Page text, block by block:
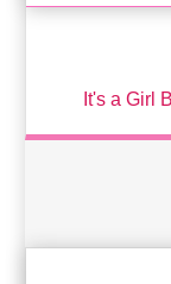
It's a Girl